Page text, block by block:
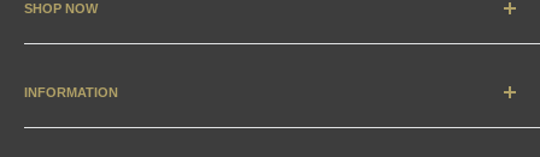
SHOP NOW
New Arrivals
Apparel
INFORMATION
Contact